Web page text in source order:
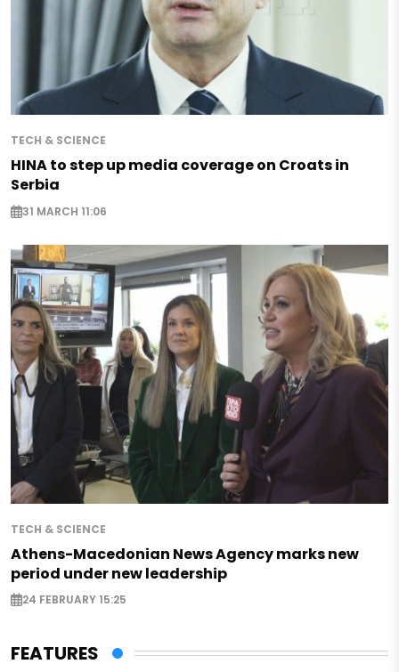
TECH & SCIENCE
HINA to step up media coverage on Croats in
Serbia
31 MARCH 11:06
TECH & SCIENCE
Athens-Macedonian News Agency marks new
period under new leadership
24 FEBRUARY 15:25
FEATURES